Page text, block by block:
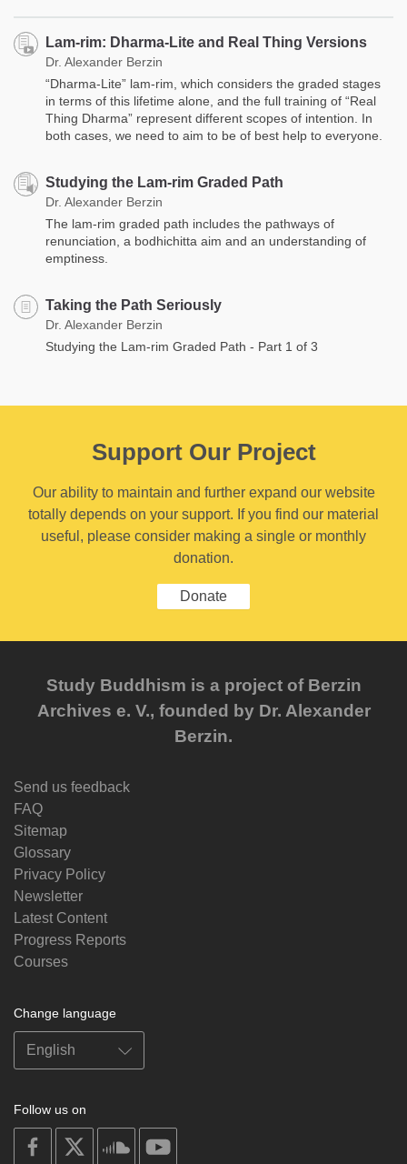
Lam-rim: Dharma-Lite and Real Thing Versions
Dr. Alexander Berzin
“Dharma-Lite” lam-rim, which considers the graded stages
in terms of this lifetime alone, and the full training of “Real
Thing Dharma” represent different scopes of intention. In
both cases, we need to aim to be of best help to everyone.
Studying the Lam-rim Graded Path
Dr. Alexander Berzin
The lam-rim graded path includes the pathways of
renunciation, a bodhichitta aim and an understanding of
emptiness.
Taking the Path Seriously
Dr. Alexander Berzin
Studying the Lam-rim Graded Path - Part 1 of 3
Support Our Project
Our ability to maintain and further expand our website
totally depends on your support. If you find our material
useful, please consider making a single or monthly
donation.
Donate
Study Buddhism is a project of Berzin
Archives e. V., founded by Dr. Alexander
Berzin.
Send us feedback
FAQ
Sitemap
Glossary
Privacy Policy
Newsletter
Latest Content
Progress Reports
Courses
Change language
Follow us on
on
facebook
soundcloud